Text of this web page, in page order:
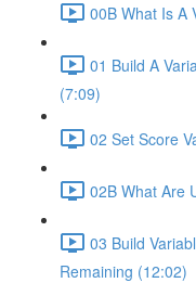
00B What Is A
01 Build A
(7:09)
02 Set Score
02B What Are
03 Build
Remaining (12:02)